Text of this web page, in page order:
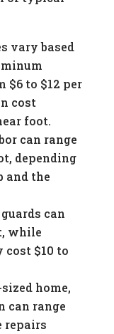
vary based
to $12 per
cost
foot.
can range
depending
and the
can
while
$10 to
home,
can range
repairs